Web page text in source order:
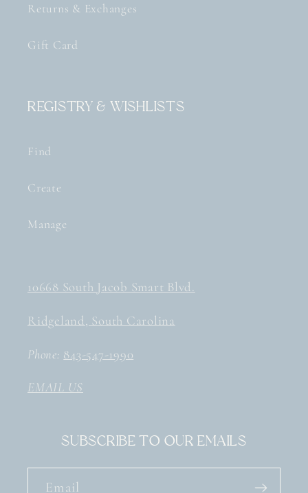
Returns & Exchanges
Gift Card
Registry & Wishlists
Find
Create
Manage
10668 South Jacob Smart Blvd.
Ridgeland, South Carolina
Phone: 843-547-1990
EMAIL US
Subscribe to our emails
Email